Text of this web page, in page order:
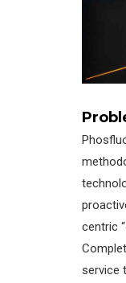
centric
service